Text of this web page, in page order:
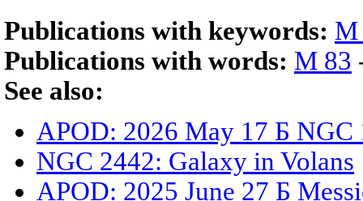
Publications with keywords: M
Publications with words: M 83
See also:
APOD: 2026 May 17 Б NGC
NGC 2442: Galaxy in Volans
APOD: 2025 June 27 Б